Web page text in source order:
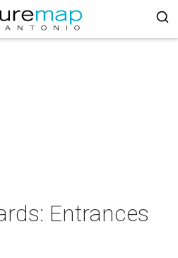
Entrances